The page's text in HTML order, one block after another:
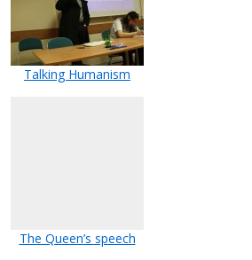
Talking Humanism
The Queen’s speech